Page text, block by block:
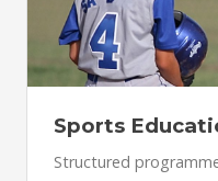
Sports
Structured